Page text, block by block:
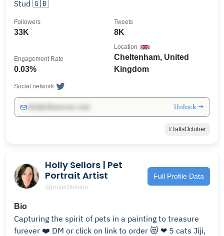
Stud 🇬🇧
33K
Followers
8K
Tweets
0.03%
Engagement Rate
Cheltenham, United
Kingdom
Location
Social network:
Unlock →
#TattsOctober
Holly Sellors | Pet
Portrait Artist
@projectlumino
Full Profile Data
Bio
Capturing the spirit of pets in a painting to treasure
furever ❤️ DM or click on link to order 😻 ❤ 5 cats Jiji,